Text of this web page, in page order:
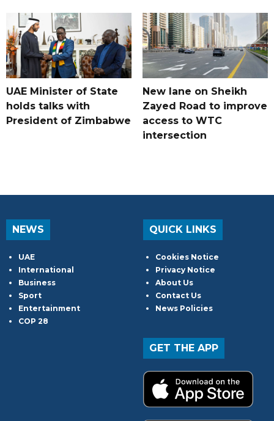
UAE Minister of State
holds talks with
President of Zimbabwe
New lane on Sheikh
Zayed Road to improve
access to WTC
intersection
NEWS
UAE
International
Business
Sport
Entertainment
COP 28
QUICK LINKS
Cookies Notice
Privacy Notice
About Us
Contact Us
News Policies
GET THE APP